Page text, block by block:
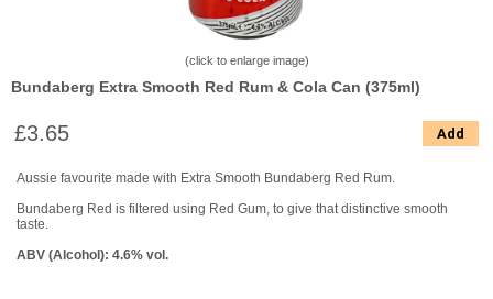
(click to enlarge image)
Bundaberg Extra Smooth Red Rum & Cola Can (375ml)
£3.65 Add
Aussie favourite made with Extra Smooth Bundaberg Red Rum.
Bundaberg Red is filtered using Red Gum, to give that distinctive smooth
taste.
ABV (Alcohol): 4.6% vol.